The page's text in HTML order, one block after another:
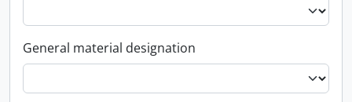
General material designation